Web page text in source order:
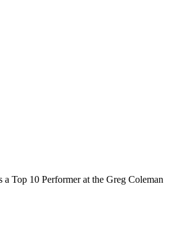
Top 10 Performer at the Greg Coleman